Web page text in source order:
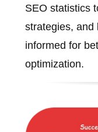
SEO statistics
strategies, and
informed for
optimization.